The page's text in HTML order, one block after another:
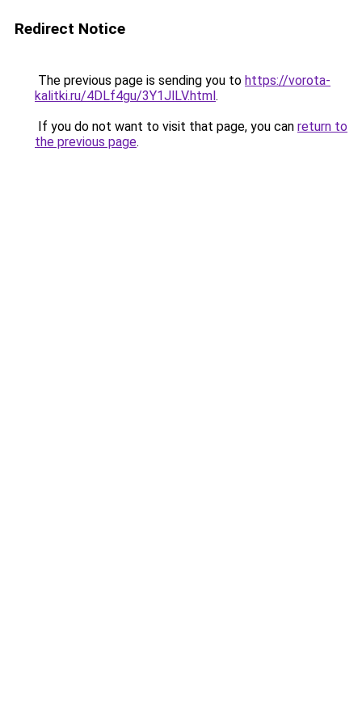
Redirect Notice
The previous page is sending you to https://vorota-
kalitki.ru/4DLf4gu/3Y1JlLV.html.
If you do not want to visit that page, you can return to
the previous page.